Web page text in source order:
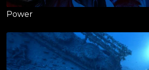
Power